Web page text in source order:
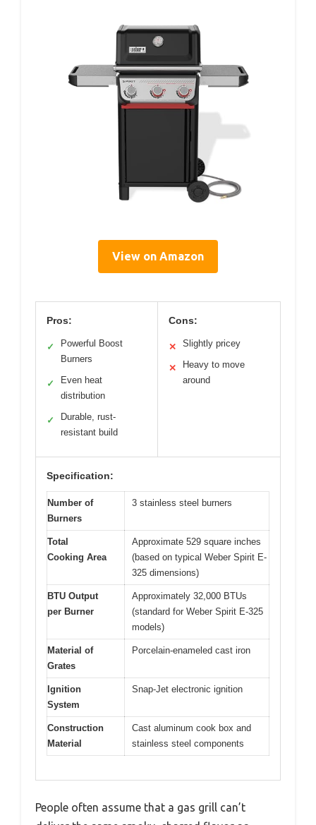
View on Amazon
Pros:
✓
Powerful Boost
Burners
✓
Even heat
distribution
✓
Durable, rust-
resistant build
Cons:
✕ Slightly pricey
✕
Heavy to move
around
Specification:
Number of
Burners
3 stainless steel burners
Total
Cooking Area
Approximate 529 square inches
(based on typical Weber Spirit E-
325 dimensions)
BTU Output
per Burner
Approximately 32,000 BTUs
(standard for Weber Spirit E-325
models)
Material of
Grates
Porcelain-enameled cast iron
Ignition
System
Snap-Jet electronic ignition
Construction
Material
Cast aluminum cook box and
stainless steel components
People often assume that a gas grill can’t